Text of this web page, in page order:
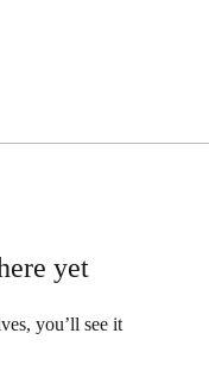
yet
you’ll see it